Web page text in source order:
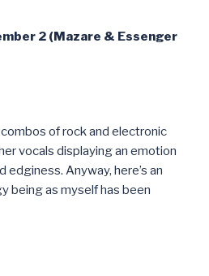
2 (Mazare & Essenger
of rock and electronic
vocals displaying an emotion
Anyway, here’s an
being as myself has been